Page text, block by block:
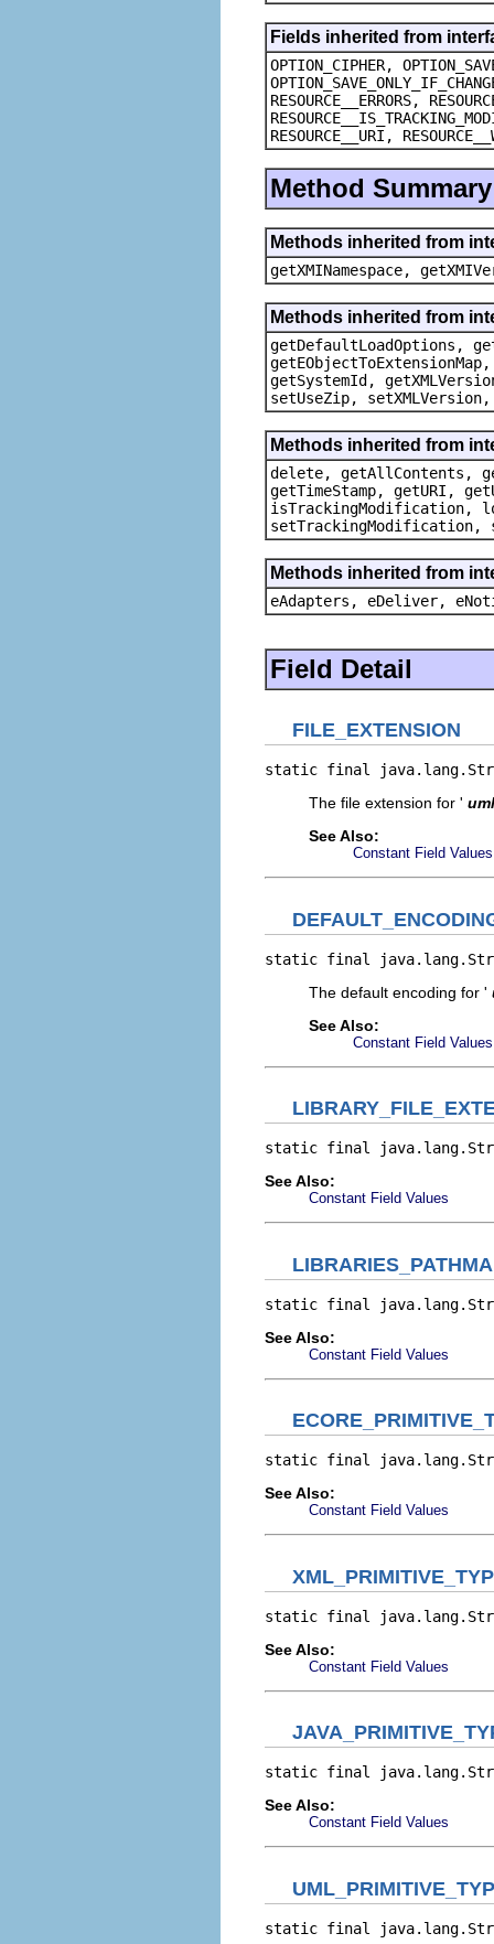
Fields inherited from
OPTION_CIPHER,
RESOURCE__ERRORS,
RESOURCE__URI,
Method Summary
Methods inherited from
getXMINamespace,
Methods inherited from
getDefaultLoadOptions,
getSystemId,
setUseZip,
Methods inherited from
delete, getAllContents,
getTimeStamp, getURI,
isTrackingModification,
setTrackingModification,
Methods inherited from
eAdapters, eDeliver,
Field Detail
FILE_EXTENSION
static final
The file extension for ' uml
See Also:
Constant Field Values
static final
The default encoding for '
See Also:
Constant Field Values
static final
See Also:
Constant Field Values
static final
See Also:
Constant Field Values
static final
See Also:
Constant Field Values
static final
See Also:
Constant Field Values
static final
See Also:
Constant Field Values
static final